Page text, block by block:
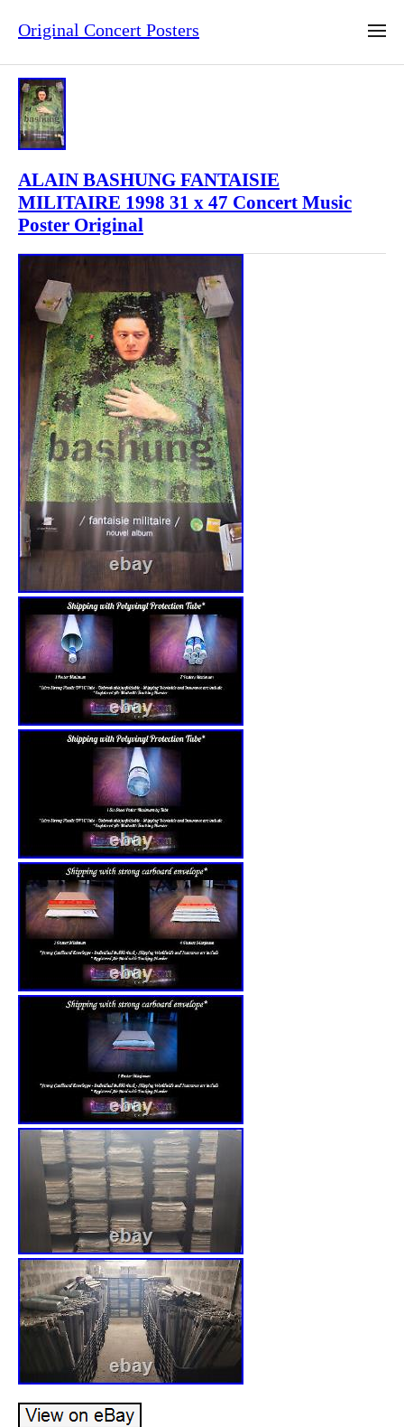
Original Concert Posters
ALAIN BASHUNG FANTAISIE
MILITAIRE 1998 31 x 47 Concert Music
Poster Original